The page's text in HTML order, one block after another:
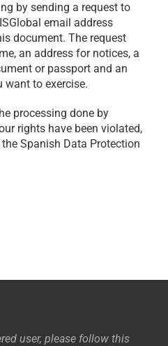
by sending a request to
email address
document. The request
an address for notices, a
or passport and an
to exercise.
processing done by
rights have been violated,
Spanish Data Protection
user, please follow this